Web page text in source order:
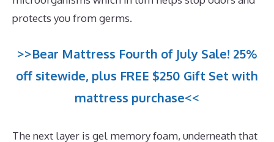
protects you from germs.
>>Bear Mattress Fourth of July Sale! 25%
off sitewide, plus FREE $250 Gift Set with
mattress purchase<<
The next layer is gel memory foam, underneath that